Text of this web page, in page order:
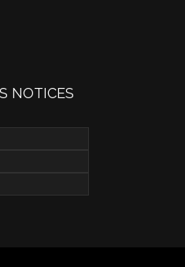
NOTICES